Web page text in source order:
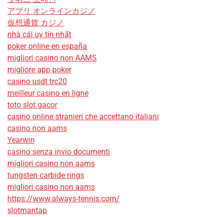
アプリ オンラインカジノ
仮想通貨 カジノ
nhà cái uy tín nhất
poker online en españa
migliori casino non AAMS
migliore app poker
casino usdt trc20
meilleur casino en ligne
toto slot gacor
casino online stranieri che accettano italiani
casino non aams
Yearwin
casino senza invio documenti
migliori casino non aams
tungsten carbide rings
migliori casino non aams
https://www.always-tennis.com/
slotmantap